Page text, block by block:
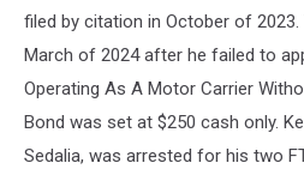
filed by citation in October of
March of 2024 after he failed to
Operating As A Motor Carrier
Bond was set at $250 cash only.
Sedalia, was arrested for his two